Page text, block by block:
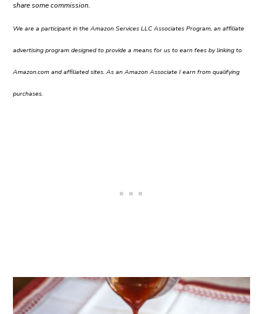
share some commission.
We are a participant in the Amazon Services LLC Associates Program, an affiliate
advertising program designed to provide a means for us to earn fees by linking to
Amazon.com and affiliated sites. As an Amazon Associate I earn from qualifying
purchases.